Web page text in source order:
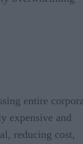
entire
expensive and
reducing cost,